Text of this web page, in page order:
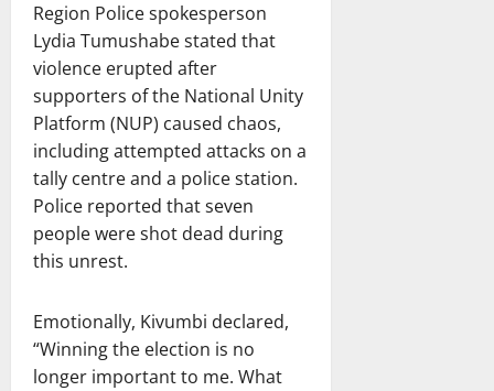
Region Police spokesperson
Lydia Tumushabe stated that
violence erupted after
supporters of the National Unity
Platform (NUP) caused chaos,
including attempted attacks on a
tally centre and a police station.
Police reported that seven
people were shot dead during
this unrest.
Emotionally, Kivumbi declared,
“Winning the election is no
longer important to me. What